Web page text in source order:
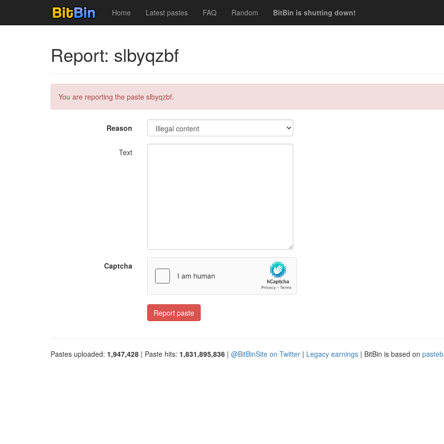
Home Latest pastes FAQ Random BitBin is shutting down!
Report: slbyqzbf
You are reporting the paste slbyqzbf.
Reason
Text
Captcha
Report paste
Pastes uploaded: 1,947,428 | Paste hits: 1,831,895,836 | @BitBinSite on Twitter | Legacy earnings | BitBin is based on